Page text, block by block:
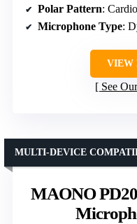
Polar Pattern:
Microphone Type:
VIEW
See
MAONO
MULTI-DEVICE